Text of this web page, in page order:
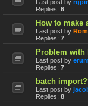
Last post by
Replies: 6
How to make
Last post by
Replies: 7
Problem with
Last post by erum
Replies: 7
batch
Last post by
Replies: 8